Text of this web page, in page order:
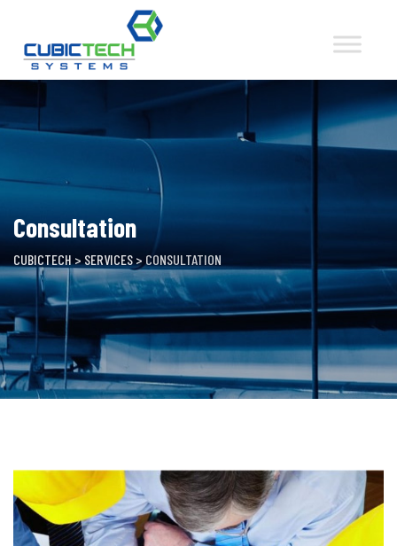
content
Consultation
CUBICTECH > SERVICES > CONSULTATION